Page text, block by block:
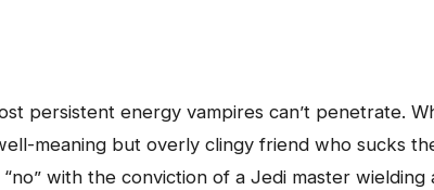
persistent energy vampires can’t penetrate.
meaning but overly clingy friend who sucks
with the conviction of a Jedi master